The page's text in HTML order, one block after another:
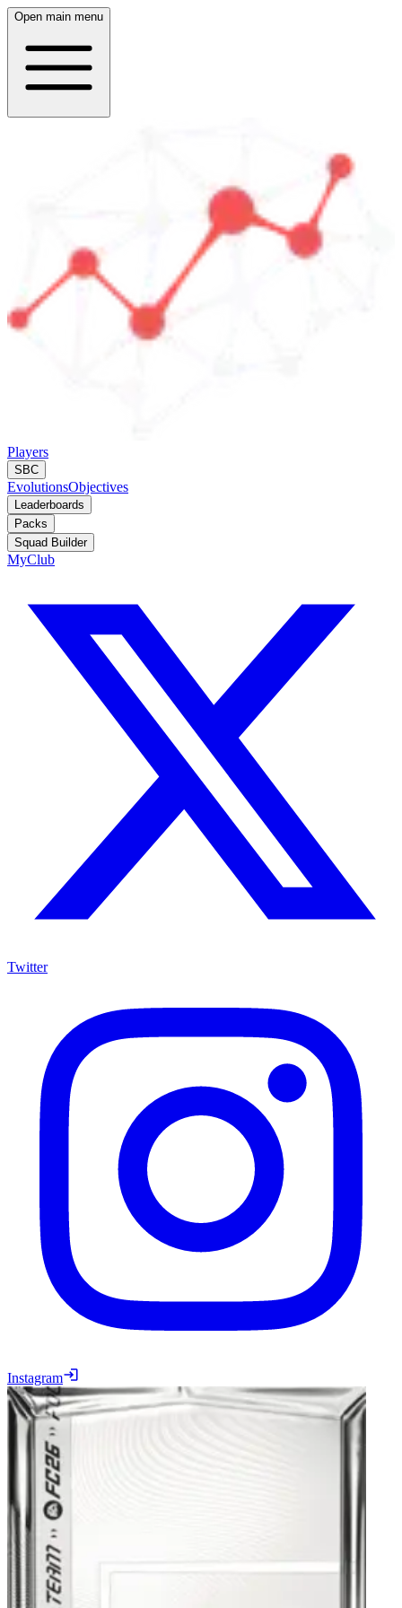
Open main menu
Players
SBC
EvolutionsObjectives
Leaderboards
Packs
Squad Builder
MyClub
Twitter
Instagram